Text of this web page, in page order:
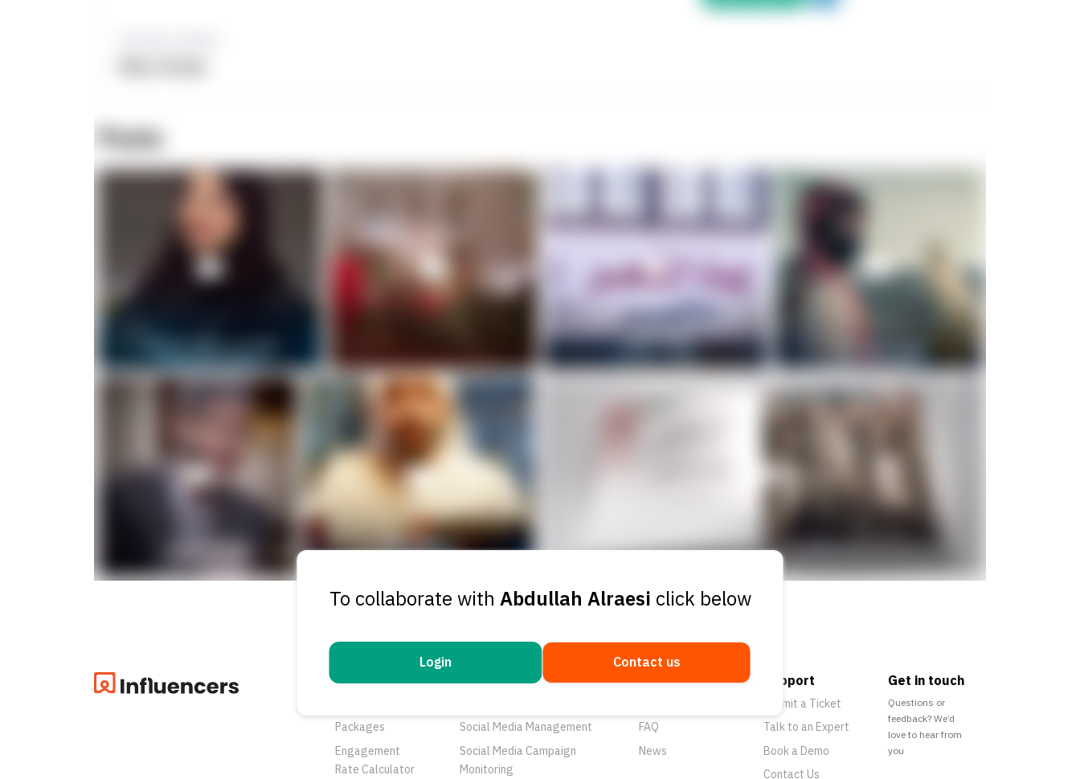
To collaborate with Abdullah Alraesi click below
Login
Contact us
Products
Packages
Engagement
Rate Calculator
Services
Social Media Management
Social Media Campaign
Monitoring
Resources
FAQ
News
Support
Submit a Ticket
Talk to an Expert
Book a Demo
Contact Us
Get in touch
Questions or
feedback? We’d
love to hear from
you